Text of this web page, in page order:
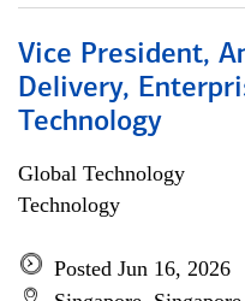
Vice President,
Delivery,
Technology
Global Technology
Technology
Posted Jun 16, 2026